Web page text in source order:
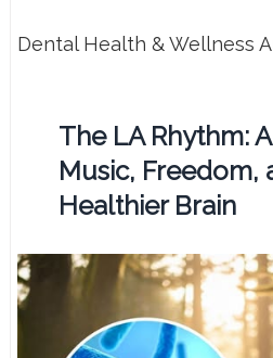
Dental Health & Wellness
The LA Rhythm:
Music, Freedom,
Healthier Brain